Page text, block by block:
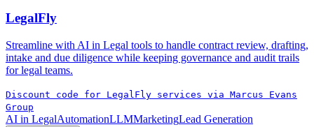
LegalFly
Streamline with AI in Legal tools to handle contract review, drafting,
intake and due diligence while keeping governance and audit trails
for legal teams.
Discount code for LegalFly services via Marcus Evans
Group
AI in LegalAutomationLLMMarketingLead Generation